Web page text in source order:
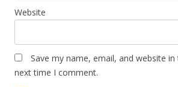
Website
Save my name, email, and website
next time I comment.